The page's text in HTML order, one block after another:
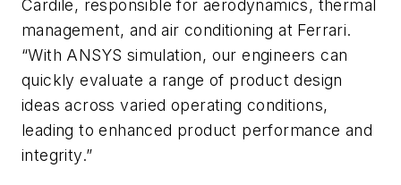
Cardile, responsible for aerodynamics, thermal
management, and air conditioning at Ferrari.
“With ANSYS simulation, our engineers can
quickly evaluate a range of product design
ideas across varied operating conditions,
leading to enhanced product performance and
integrity.”